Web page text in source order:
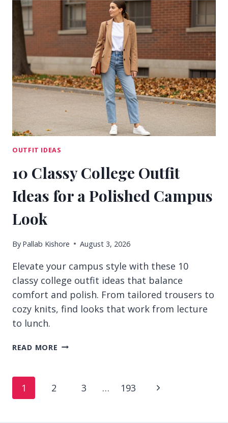
IDEAS
COLLEGE
RELAXED
OUTFIT IDEAS
10 Classy College Outfit
Ideas for a Polished Campus
Look
By Pallab Kishore August 3, 2026
Elevate your campus style with these 10
classy college outfit ideas that balance
comfort and polish. From tailored trousers to
cozy knits, find looks that work from lecture
to lunch.
READ MORE 10
Page
1 2 3 … 193
Next